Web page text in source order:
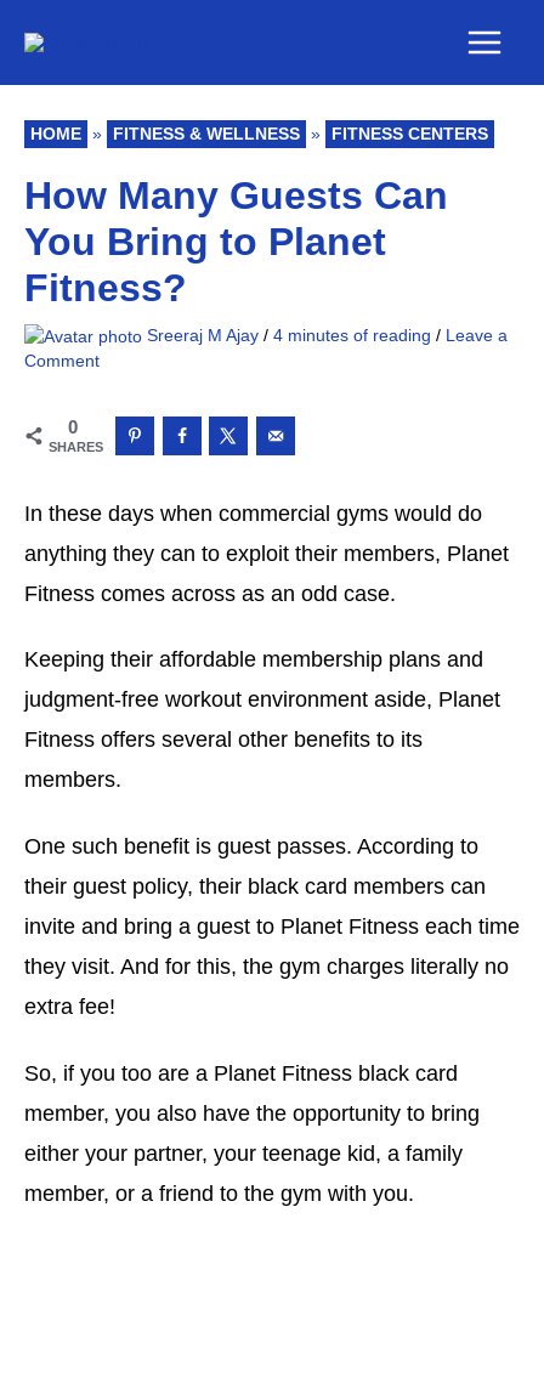
Main
Menu
HOME » FITNESS & WELLNESS » FITNESS CENTERS
How Many Guests Can
You Bring to Planet
Fitness?
Sreeraj M Ajay / 4 minutes of reading / Leave a
Comment
0
SHARES
In these days when commercial gyms would do
anything they can to exploit their members, Planet
Fitness comes across as an odd case.
Keeping their affordable membership plans and
judgment-free workout environment aside, Planet
Fitness offers several other benefits to its
members.
One such benefit is guest passes. According to
their guest policy, their black card members can
invite and bring a guest to Planet Fitness each time
they visit. And for this, the gym charges literally no
extra fee!
So, if you too are a Planet Fitness black card
member, you also have the opportunity to bring
either your partner, your teenage kid, a family
member, or a friend to the gym with you.